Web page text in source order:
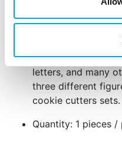
Made from
This range
letters, and many
three different
cookie cutters sets.
Quantity: 1 pieces /